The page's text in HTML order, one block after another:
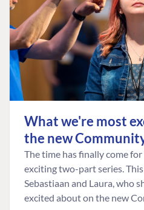
What we're most
the new
The time has finally come
exciting two-part series.
Sebastiaan and Laura, who
excited about on the new